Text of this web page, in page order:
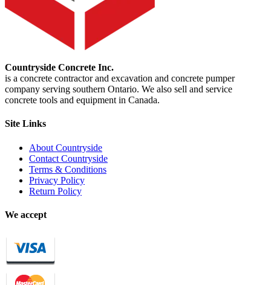
Countryside Concrete Inc.
is a concrete contractor and excavation and concrete pumper
company serving southern Ontario. We also sell and service
concrete tools and equipment in Canada.
Site Links
About Countryside
Contact Countryside
Terms & Conditions
Privacy Policy
Return Policy
We accept